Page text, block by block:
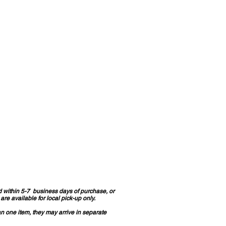
within 5-7 business days of purchase, or
available for local pick-up only.
one item, they may arrive in separate